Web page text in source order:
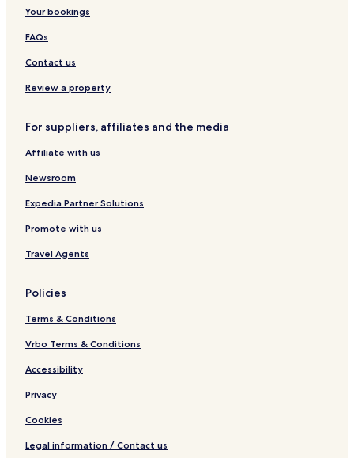
p
u
r
s
o
r
t
n
p
R
o
y
a
Q
s
R
e
s
o
t
Your bookings
FAQs
Contact us
Review a property
For suppliers, affiliates and the media
Affiliate with us
Newsroom
Expedia Partner Solutions
Promote with us
Travel Agents
Policies
Terms & Conditions
Vrbo Terms & Conditions
Accessibility
Privacy
Cookies
Legal information / Contact us